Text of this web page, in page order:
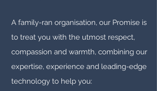
A family-ran organisation, our Promise is
to treat you with the utmost respect,
compassion and warmth, combining our
expertise, experience and leading-edge
technology to help you: